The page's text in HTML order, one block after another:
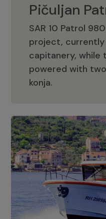
Pičuljan
SAR 10 Patrol
project,
capitanery, while
powered with
konja.
Pičuljan
The Adriana